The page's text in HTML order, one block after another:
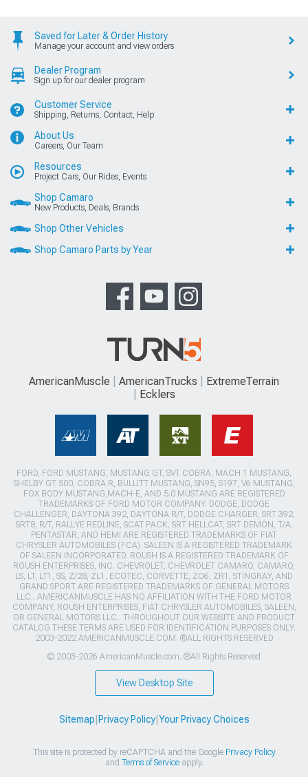
Saved for Later & Order History
Manage your account and view orders
Dealer Program
Sign up for our dealer program
Customer Service
Shipping, Returns, Contact, Help
About Us
Careers, Our Team
Resources
Project Cars, Our Rides, Events
Shop Camaro
New Products, Deals, Brands
Shop Other Vehicles
Shop Camaro Parts by Year
AmericanMuscle AmericanTrucks
ExtremeTerrain
Ecklers
FORD, FORD MUSTANG, MUSTANG GT, SVT COBRA, MACH 1 MUSTANG,
SHELBY GT 500, COBRA R, BULLITT MUSTANG, SN95, S197, V6 MUSTANG,
FOX BODY MUSTANG,MACH-E, AND 5.0 MUSTANG ARE REGISTERED
TRADEMARKS OF FORD MOTOR COMPANY. DODGE, DODGE
CHALLENGER, DAYTONA 392, DAYTONA R/T, DODGE CHARGER, SRT 392,
SRT8, R/T, RALLYE REDLINE, SCAT PACK, SRT HELLCAT, SRT DEMON, T/A,
PENTASTAR, AND HEMI ARE REGISTERED TRADEMARKS OF FIAT
CHRYSLER AUTOMOBILES (FCA). SALEEN IS A REGISTERED TRADEMARK
OF SALEEN INCORPORATED. ROUSH IS A REGISTERED TRADEMARK OF
ROUSH ENTERPRISES, INC. CHEVROLET, CHEVROLET CAMARO, CAMARO,
LS, LT, LT1, SS, Z/28, ZL1, ECOTEC, CORVETTE, ZO6, ZR1, STINGRAY, AND
GRAND SPORT ARE REGISTERED TRADEMARKS OF GENERAL MOTORS
LLC.. AMERICANMUSCLE HAS NO AFFILIATION WITH THE FORD MOTOR
COMPANY, ROUSH ENTERPRISES, FIAT CHRYSLER AUTOMOBILES, SALEEN,
OR GENERAL MOTORS LLC.. THROUGHOUT OUR WEBSITE AND PRODUCT
CATALOG THESE TERMS ARE USED FOR IDENTIFICATION PURPOSES ONLY.
2003-2022 AMERICANMUSCLE.COM. ®ALL RIGHTS RESERVED
© 2003-2026 AmericanMuscle.com. ®All Rights Reserved
View Desktop Site
Sitemap Privacy Policy| Your Privacy Choices
This site is protected by reCAPTCHA and the Google Privacy Policy
and Terms of Serviceapply.